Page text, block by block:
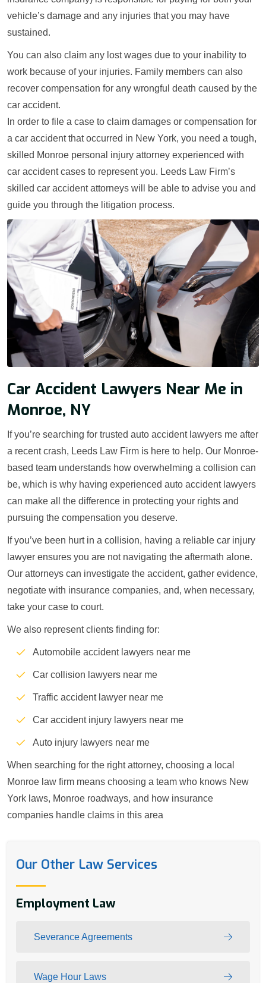
vehicle’s damage and any injuries that you may have
sustained.
You can also claim any lost wages due to your inability to
work because of your injuries. Family members can also
recover compensation for any wrongful death caused by the
car accident.
In order to file a case to claim damages or compensation for
a car accident that occurred in New York, you need a tough,
skilled Monroe personal injury attorney experienced with
car accident cases to represent you. Leeds Law Firm’s
skilled car accident attorneys will be able to advise you and
guide you through the litigation process.
Car Accident Lawyers Near Me in
Monroe, NY
If you’re searching for trusted auto accident lawyers me after
a recent crash, Leeds Law Firm is here to help. Our Monroe-
based team understands how overwhelming a collision can
be, which is why having experienced auto accident lawyers
can make all the difference in protecting your rights and
pursuing the compensation you deserve.
If you’ve been hurt in a collision, having a reliable car injury
lawyer ensures you are not navigating the aftermath alone.
Our attorneys can investigate the accident, gather evidence,
negotiate with insurance companies, and, when necessary,
take your case to court.
We also represent clients finding for:
Automobile accident lawyers near me
Car collision lawyers near me
Traffic accident lawyer near me
Car accident injury lawyers near me
Auto injury lawyers near me
When searching for the right attorney, choosing a local
Monroe law firm means choosing a team who knows New
York laws, Monroe roadways, and how insurance
companies handle claims in this area
Our Other Law Services
Employment Law
Severance Agreements
Wage Hour Laws